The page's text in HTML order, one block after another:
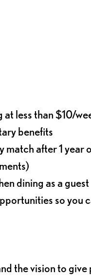
less than $10/
benefits
match after 1 year
dining as a guest
so you
the vision to